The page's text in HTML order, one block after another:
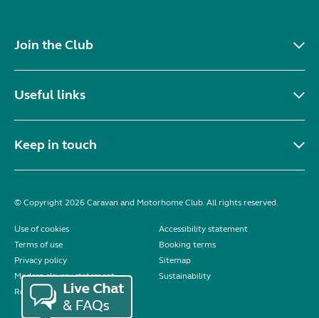
Join the Club
Useful links
Keep in touch
© Copyright 2026 Caravan and Motorhome Club. All rights reserved.
Use of cookies
Accessibility statement
Terms of use
Booking terms
Privacy policy
Sitemap
Modern slavery statement
Sustainability
Reviews policy